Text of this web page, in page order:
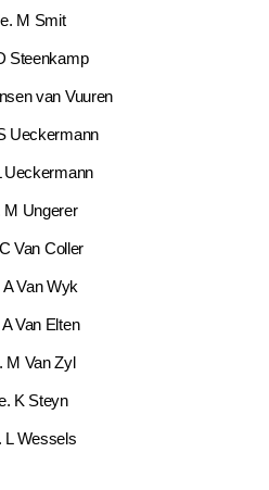
M Smit
Steenkamp
van Vuuren
Ueckermann
Ueckermann
M Ungerer
Van Coller
A Van Wyk
Van Elten
M Van Zyl
K Steyn
L Wessels